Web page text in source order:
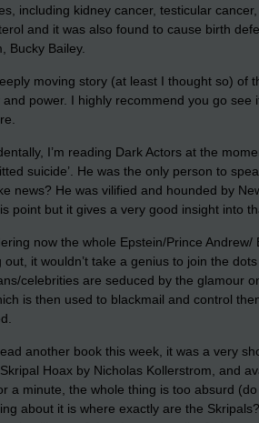
including kidney cancer, testicular
and it was also found to cause birth
Bucky Bailey.
moving story (at least I thought so)
and power. I highly recommend you go
I’m reading Dark Actors at the
suicide’. He was the only person to
news? He was vilified and hounded by
point but it gives a very good insight into
now the whole Epstein/Prince
out, it wouldn’t take a genius to join the
celebrities are seduced by the glamour
is then used to blackmail and control
another book this week, it was a very
Hoax by Nicholas Kollerstrom, and
a minute, the whole thing is too absurd
about it is where exactly are the